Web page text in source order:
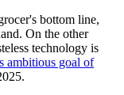
bottom line,
On the other
technology is
ambitious goal of